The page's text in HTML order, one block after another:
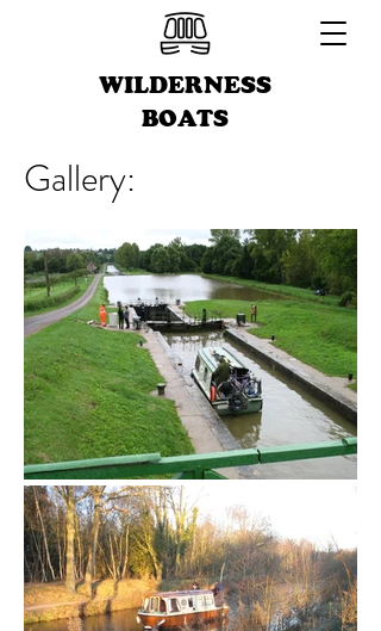
WILDERNESS
BOATS
Gallery: